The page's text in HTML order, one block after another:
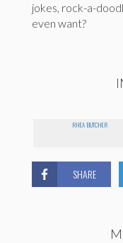
jokes, rock-a-
even want?
RHEA BUTCHER
SHARE